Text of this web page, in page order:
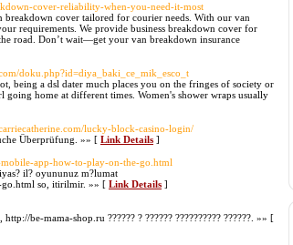
cover-reliability-when-you-need-it-most
cover tailored for courier needs. With our van
requirements. We provide business breakdown cover for
road. Don’t wait—get your van breakdown insurance
doku.php?id=diya_baki_ce_mik_esco_t
being a dsl dater much places you on the fringes of society or
home at different times. Women's shower wraps usually
lucky-block-casino-login/
Überprüfung. »» [ Link Details ]
app-how-to-play-on-the-go.html
il? oyununuz m?lumat
go.html so, itirilmir. »» [ Link Details ]
http://be-mama-shop.ru ?????? ? ?????? ?????????? ??????. »» [